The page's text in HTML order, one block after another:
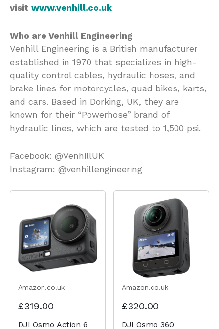
visit www.venhill.co.uk
Who are Venhill Engineering
Venhill Engineering is a British manufacturer
established in 1970 that specializes in high-
quality control cables, hydraulic hoses, and
brake lines for motorcycles, quad bikes, karts,
and cars. Based in Dorking, UK, they are
known for their “Powerhose” brand of
hydraulic lines, which are tested to 1,500 psi.
Facebook: @VenhillUK
Instagram: @venhillengineering
Amazon.co.uk
£319.00
DJI Osmo Action 6
Amazon.co.uk
£320.00
DJI Osmo 360